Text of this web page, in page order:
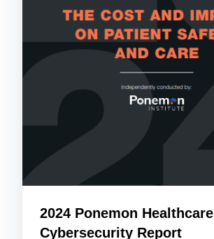
2024 Ponemon Healthcare
Cybersecurity Report